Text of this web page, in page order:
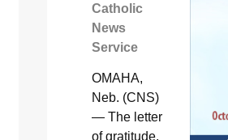
Catholic
News
Service
OMAHA,
Neb. (CNS)
— The letter
of gratitude,